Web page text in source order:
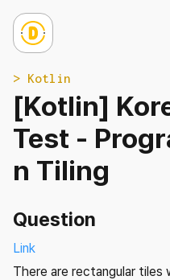
> Kotlin
[Kotlin]
Test -
n Tiling
Question
Link
There are rectangular tiles